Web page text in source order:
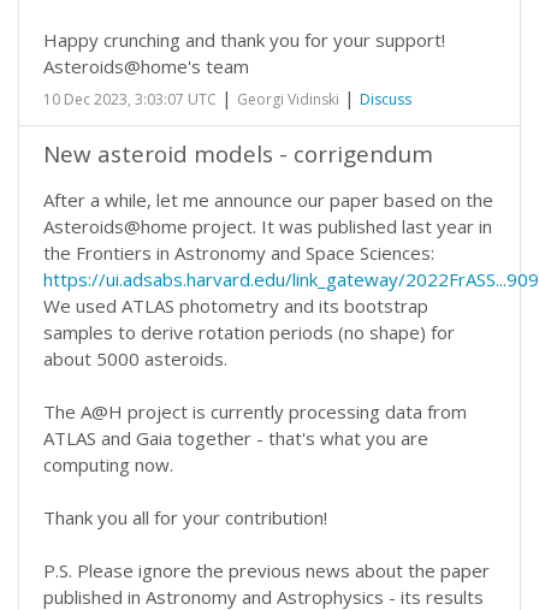
Happy crunching and thank you for your support!
Asteroids@home's team
10 Dec 2023, 3:03:07 UTC | Georgi Vidinski | Discuss
New asteroid models - corrigendum
After a while, let me announce our paper based on the
Asteroids@home project. It was published last year in
the Frontiers in Astronomy and Space Sciences:
https://ui.adsabs.harvard.edu/link_gateway/
We used ATLAS photometry and its bootstrap
samples to derive rotation periods (no shape) for
about 5000 asteroids.
The A@H project is currently processing data from
ATLAS and Gaia together - that's what you are
computing now.
Thank you all for your contribution!
P.S. Please ignore the previous news about the paper
published in Astronomy and Astrophysics - its results